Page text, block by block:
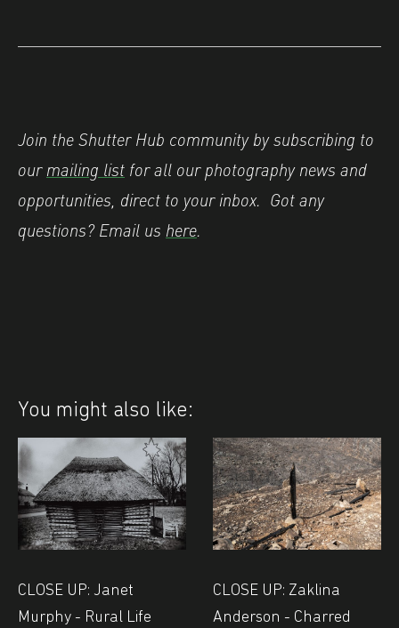
Join the Shutter Hub community by subscribing to
ourmailing list for all our photography news and
opportunities, direct to your inbox. Got any
questions? Email us here.
You might also like:
CLOSE UP: Janet
Murphy - Rural Life
CLOSE UP: Zaklina
Anderson - Charred